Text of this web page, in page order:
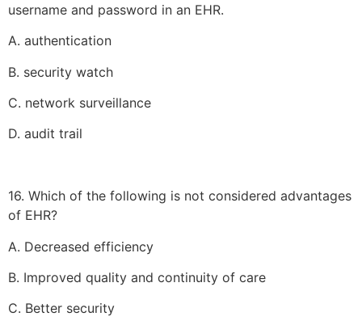
username and password in an EHR.
A. authentication
B. security watch
C. network surveillance
D. audit trail
16. Which of the following is not considered advantages
of EHR?
A. Decreased efficiency
B. Improved quality and continuity of care
C. Better security